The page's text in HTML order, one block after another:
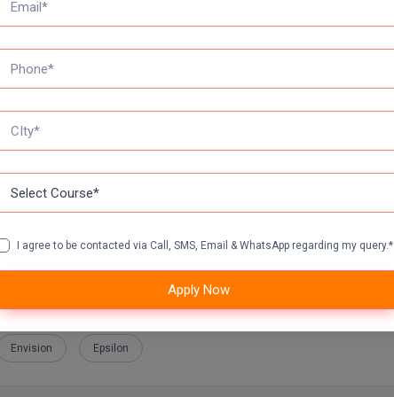
50% marks in the aggregate
55% marks in the aggregate
SCs/OBCs students
Convertcart Core EL Dabur Deloitte
Envision Epsilon
I agree to be contacted via Call, SMS, Email & WhatsApp regarding my query.*
Apply Now